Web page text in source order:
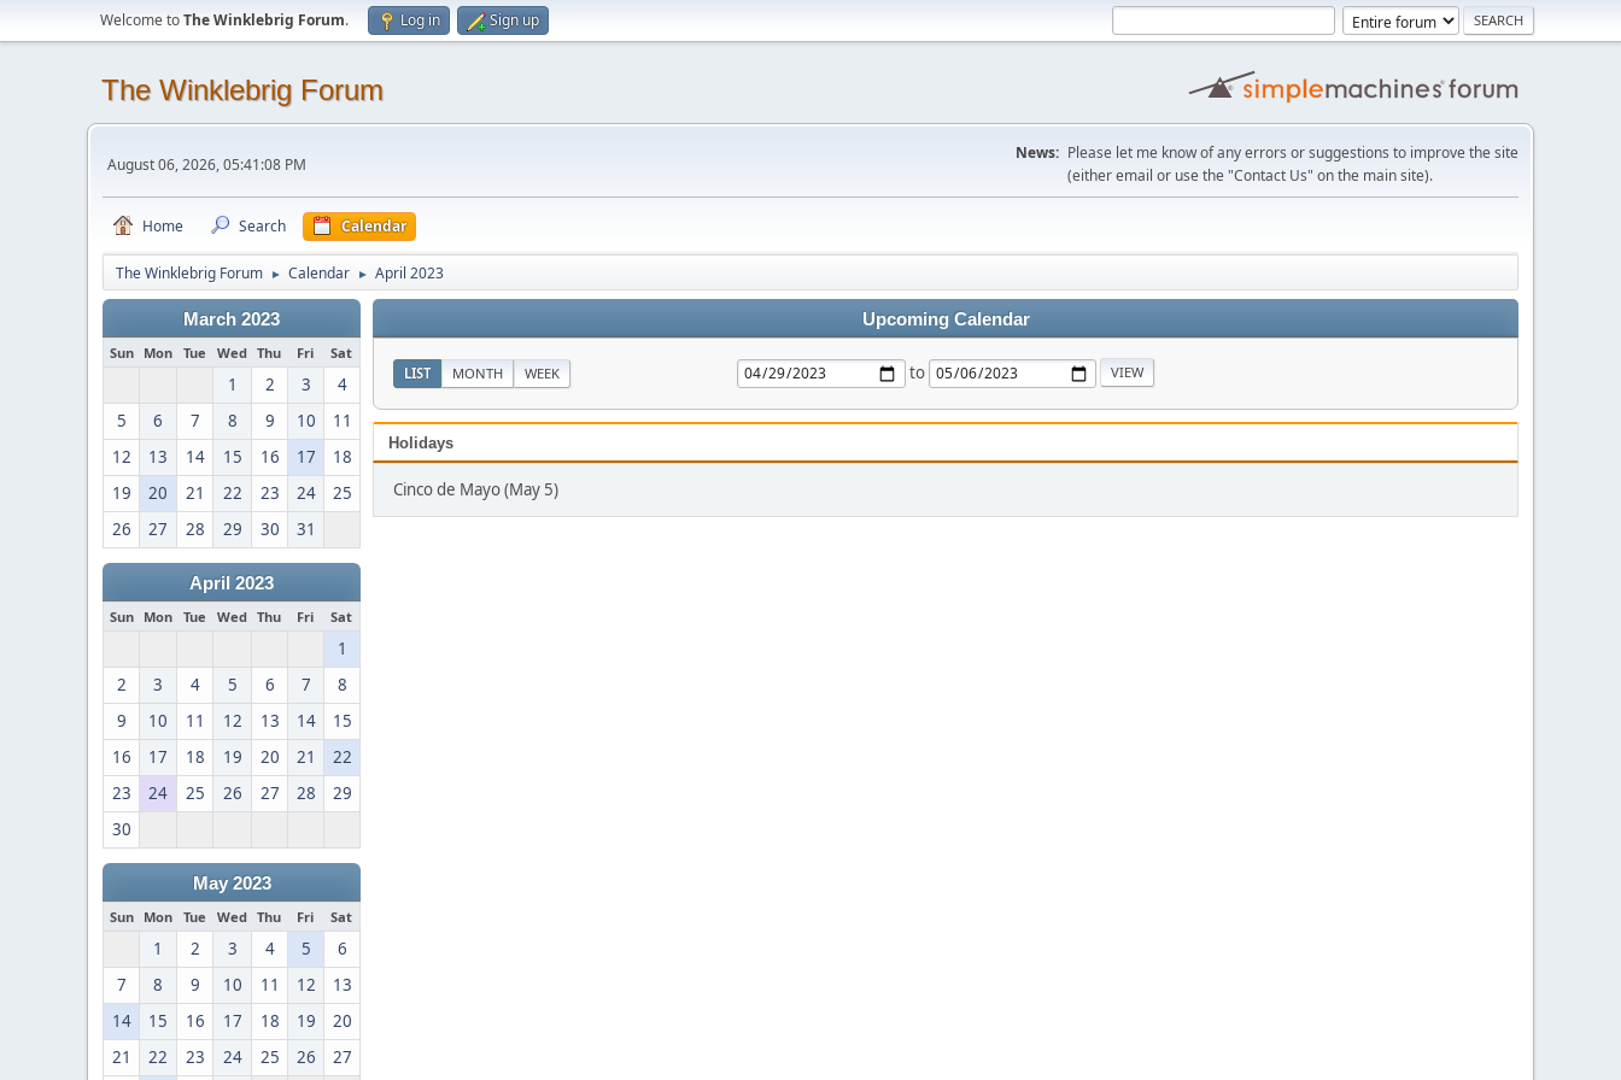
Welcome toThe Winklebrig Forum. Log in Sign up
The Winklebrig Forum
August 06, 2026, 05:41:08 PM
News: Please let me know of any errors or suggestions to improve the site
(either email or use the "Contact Us" on the main site).
Home Search Calendar
The Winklebrig Forum ► Calendar ► April 2023
March 2023
Sun Mon Tue Wed Thu Fri Sat
1 2 3
4
5
6 7 8 9 10
11
12
13 14 15 16 17
18
19
20 21 22 23 24
25
26
27 28 29 30 31
April 2023
Sun Mon Tue Wed Thu Fri Sat
1
2
3 4 5 6 7
8
9
10 11 12 13 14
15
16
17 18 19 20 21
22
23
24 25 26 27 28
29
30
May 2023
Sun Mon Tue Wed Thu Fri Sat
1 2 3 4 5
6
7
8 9 10 11 12
13
14
15 16 17 18 19
20
21
22 23 24 25 26 27
Upcoming Calendar
LIST MONTH WEEK to
Holidays
Cinco de Mayo (May 5)